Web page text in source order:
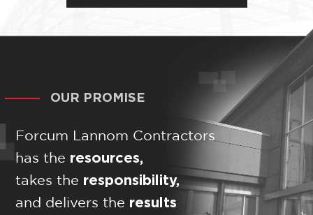
OUR PROMISE
Forcum Lannom Contractors
has the resources,
takes the responsibility,
and delivers the results